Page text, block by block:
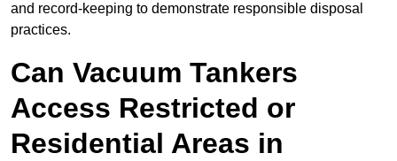
and record-keeping to demonstrate responsible disposal
practices.
Can Vacuum Tankers
Access Restricted or
Residential Areas in